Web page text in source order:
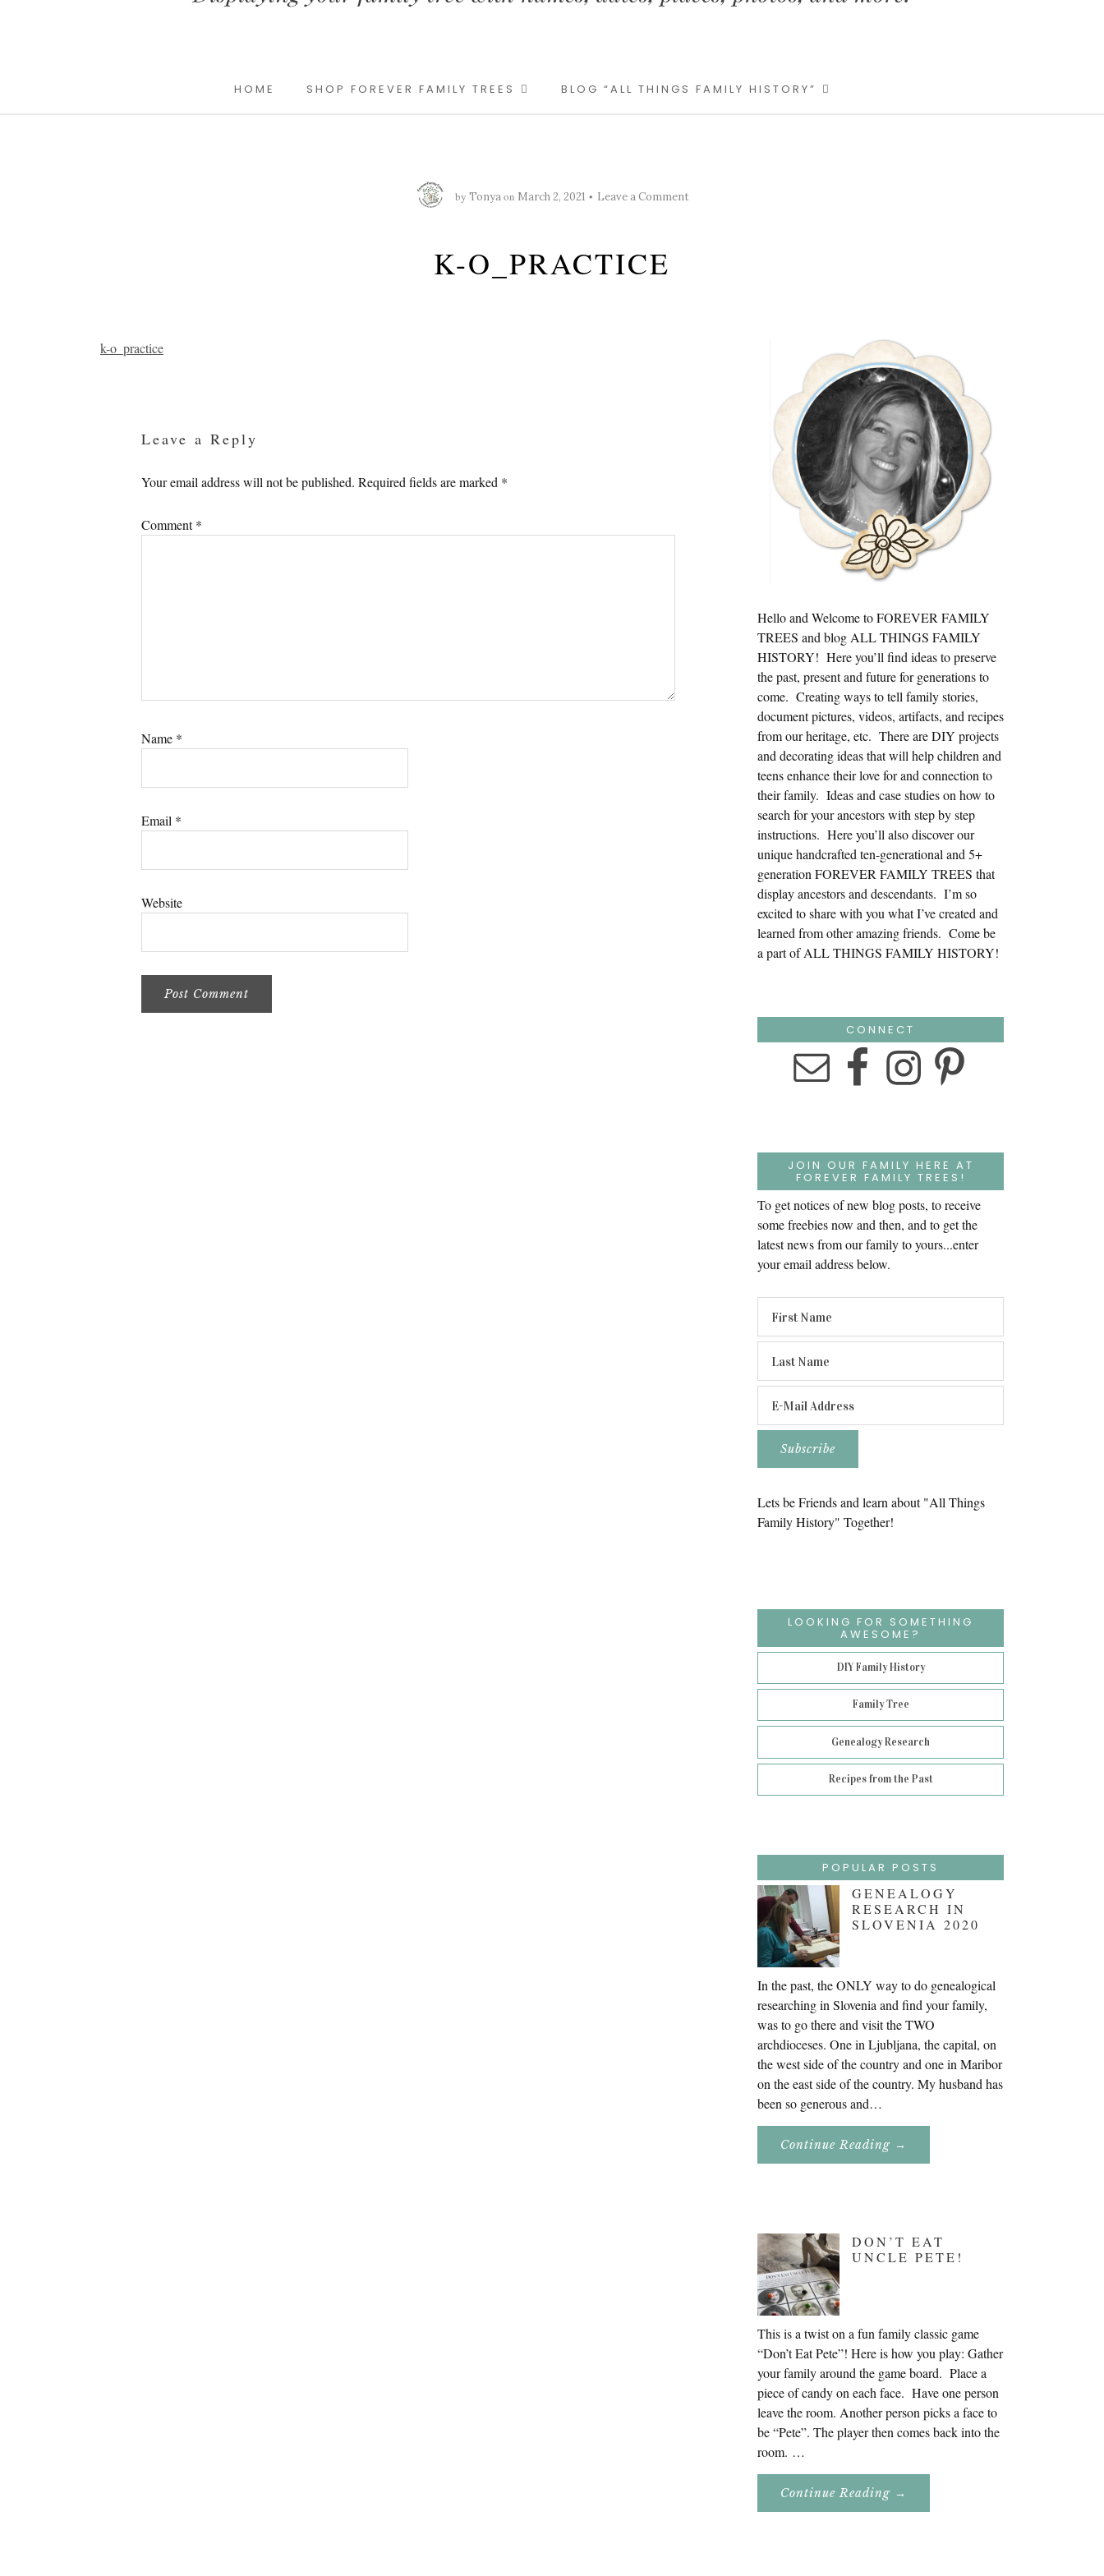
HOME SHOP FOREVER FAMILY TREES BLOG “ALL THINGS FAMILY HISTORY”
by Tonya on March 2, 2021 Leave a Comment
K-O_PRACTICE
k-o_practice
Leave a Reply
Your email address will not be published. Required fields are marked *
Comment*
Name *
Email *
Website
Primary
Sidebar
Hello and Welcome to FOREVER FAMILY
TREES and blog ALL THINGS FAMILY
HISTORY! Here you’ll find ideas to preserve
the past, present and future for generations to
come. Creating ways to tell family stories,
document pictures, videos, artifacts, and recipes
from our heritage, etc. There are DIY projects
and decorating ideas that will help children and
teens enhance their love for and connection to
their family. Ideas and case studies on how to
search for your ancestors with step by step
instructions. Here you’ll also discover our
unique handcrafted ten-generational and 5+
generation FOREVER FAMILY TREES that
display ancestors and descendants. I’m so
excited to share with you what I’ve created and
learned from other amazing friends. Come be
a part of ALL THINGS FAMILY HISTORY!
CONNECT
JOIN OUR FAMILY HERE AT
FOREVER FAMILY TREES!
To get notices of new blog posts, to receive
some freebies now and then, and to get the
latest news from our family to yours...enter
your email address below.
Lets be Friends and learn about "All Things
Family History" Together!
LOOKING FOR SOMETHING
AWESOME?
DIY Family History
Family Tree
Genealogy Research
Recipes from the Past
POPULAR POSTS
GENEALOGY
RESEARCH IN
SLOVENIA 2020
In the past, the ONLY way to do genealogical
researching in Slovenia and find your family,
was to go there and visit the TWO
archdioceses. One in Ljubljana, the capital, on
the west side of the country and one in Maribor
on the east side of the country. My husband has
been so generous and…
Continue Reading About
Research
→
DON’T EAT
UNCLE PETE!
This is a twist on a fun family classic game
“Don’t Eat Pete”! Here is how you play: Gather
your family around the game board. Place a
piece of candy on each face. Have one person
leave the room. Another person picks a face to
be “Pete”. The player then comes back into the
room. …
Continue Reading About
Eat
→